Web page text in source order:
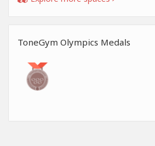
ToneGym Olympics Medals